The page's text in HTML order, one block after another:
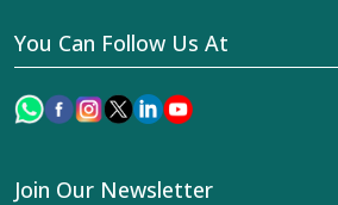
You Can Follow Us At
Join Our Newsletter